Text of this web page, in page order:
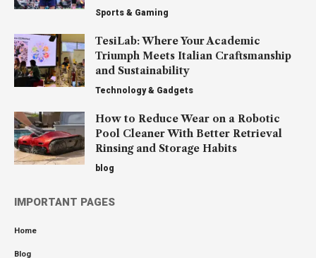
Sports & Gaming
TesiLab: Where Your Academic
Triumph Meets Italian Craftsmanship
and Sustainability
Technology & Gadgets
How to Reduce Wear on a Robotic
Pool Cleaner With Better Retrieval
Rinsing and Storage Habits
blog
IMPORTANT PAGES
Home
Blog